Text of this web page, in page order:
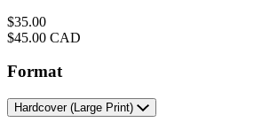
Price
$35.00
Price
$45.00 CAD
Format
Hardcover (Large Print)